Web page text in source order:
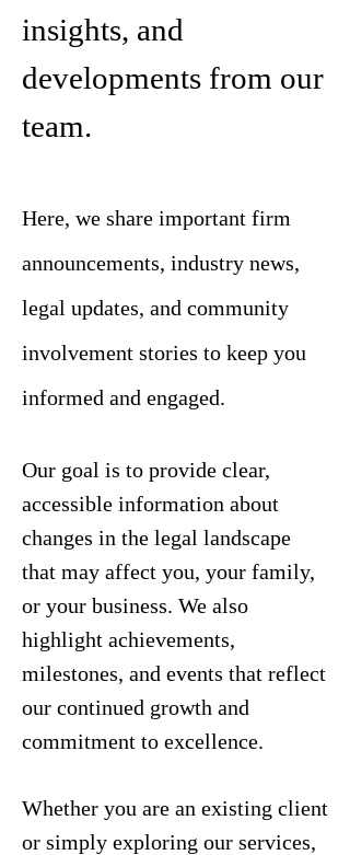
insights, and
developments from our
team.
Here, we share important firm
announcements, industry news,
legal updates, and community
involvement stories to keep you
informed and engaged.
Our goal is to provide clear,
accessible information about
changes in the legal landscape
that may affect you, your family,
or your business. We also
highlight achievements,
milestones, and events that reflect
our continued growth and
commitment to excellence.
Whether you are an existing client
or simply exploring our services,